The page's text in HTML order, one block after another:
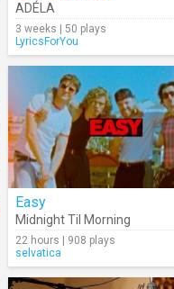
ADÉLA
3 weeks | 50 plays
LyricsForYou
Easy
Midnight Til Morning
22 hours | 908 plays
selvatica